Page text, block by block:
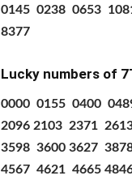
0145 0238 0653
8377
Lucky numbers of
0000 0155 0400
2096 2103 2371
3598 3600 3627
4567 4621 4665